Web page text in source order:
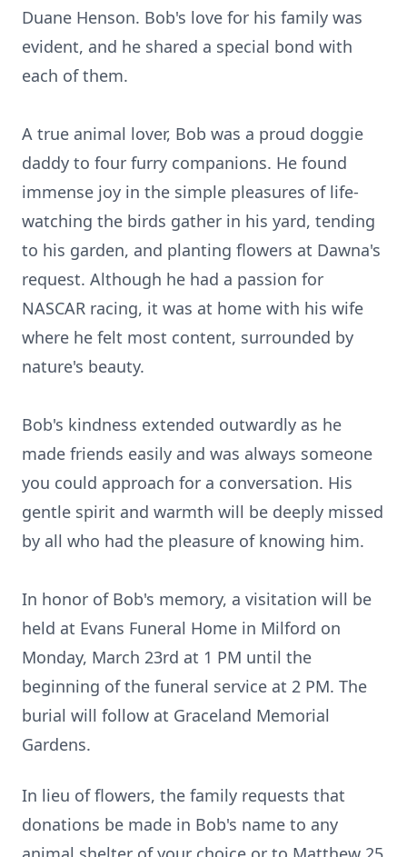
Duane Henson. Bob's love for his family was
evident, and he shared a special bond with
each of them.
A true animal lover, Bob was a proud doggie
daddy to four furry companions. He found
immense joy in the simple pleasures of life-
watching the birds gather in his yard, tending
to his garden, and planting flowers at Dawna's
request. Although he had a passion for
NASCAR racing, it was at home with his wife
where he felt most content, surrounded by
nature's beauty.
Bob's kindness extended outwardly as he
made friends easily and was always someone
you could approach for a conversation. His
gentle spirit and warmth will be deeply missed
by all who had the pleasure of knowing him.
In honor of Bob's memory, a visitation will be
held at Evans Funeral Home in Milford on
Monday, March 23rd at 1 PM until the
beginning of the funeral service at 2 PM. The
burial will follow at Graceland Memorial
Gardens.
In lieu of flowers, the family requests that
donations be made in Bob's name to any